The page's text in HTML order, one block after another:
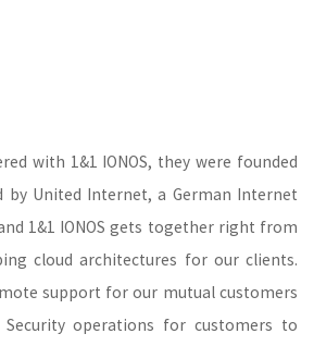
with 1&1 IONOS, they were founded
by United Internet, a German Internet
1&1 IONOS gets together right from
cloud architectures for our clients.
support for our mutual customers
operations for customers to